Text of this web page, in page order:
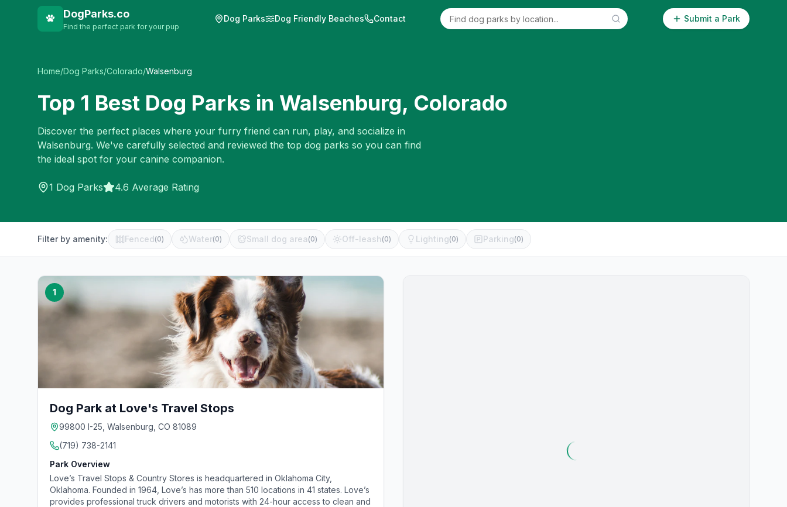
DogParks.co
Find the perfect park for your pup
Dog Parks Dog Friendly Beaches Contact Submit a Park
Home/Dog Parks/Colorado/Walsenburg
Top 1 Best Dog Parks in Walsenburg, Colorado
Discover the perfect places where your furry friend can run, play, and socialize in
Walsenburg. We've carefully selected and reviewed the top dog parks so you can find
the ideal spot for your canine companion.
1 Dog Parks 4.6 Average Rating
Filter by amenity: Fenced(0) Water(0) Small dog area (0) Off-leash (0) Lighting(0) Parking(0)
1
Dog Park at Love's Travel Stops
99800 I-25, Walsenburg, CO 81089
(719) 738-2141
Park Overview
Love’s Travel Stops & Country Stores is headquartered in Oklahoma City,
Oklahoma. Founded in 1964, Love’s has more than 510 locations in 41 states. Love’s
provides professional truck drivers and motorists with 24-hour access to clean and